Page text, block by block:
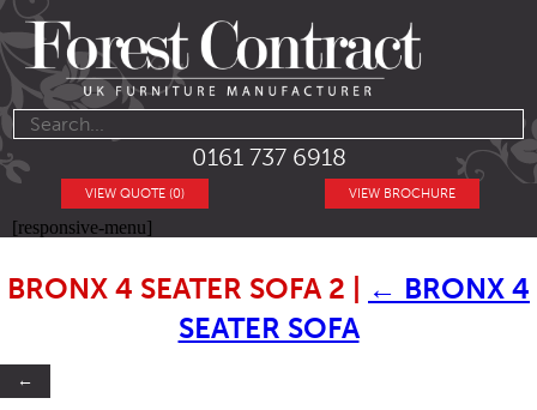
0161 737 6918
VIEW BROCHURE
VIEW QUOTE (0)
[responsive-menu]
BRONX 4 SEATER SOFA 2 ← BRONX 4
SEATER SOFA
←